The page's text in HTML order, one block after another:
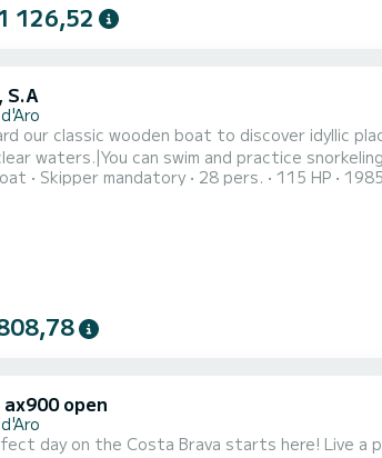
126,52
S.A
our classic wooden boat to discover idyllic
waters.|You can swim and practice
equipment.|Leisure, relaxation, adventure,
Skipper mandatory 28 pers. 115 HP 1985
open
day on the Costa Brava starts here! Live